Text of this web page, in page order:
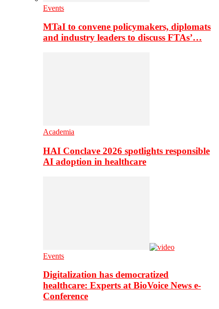
Events
MTaI to convene policymakers, diplomats
and industry leaders to discuss FTAs’…
Academia
HAI Conclave 2026 spotlights responsible
AI adoption in healthcare
Events
Digitalization has democratized
healthcare: Experts at BioVoice News e-
Conference